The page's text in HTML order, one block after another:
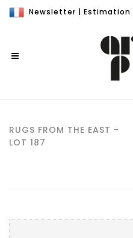
Newsletter | Estimation
RUGS FROM THE EAST -
LOT 187